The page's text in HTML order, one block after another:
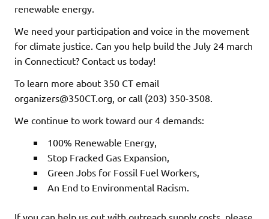
renewable energy.
We need your participation and voice in the movement
for climate justice. Can you help build the July 24 march
in Connecticut? Contact us today!
To learn more about 350 CT email
organizers@350CT.org, or call (203) 350-3508.
We continue to work toward our 4 demands:
100% Renewable Energy,
Stop Fracked Gas Expansion,
Green Jobs for Fossil Fuel Workers,
An End to Environmental Racism.
If you can help us out with outreach supply costs, please